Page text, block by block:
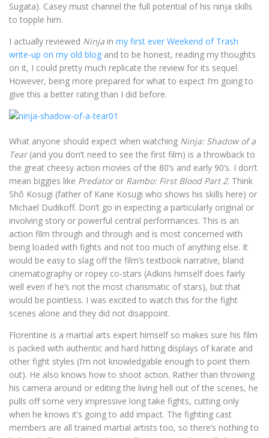
Sugata). Casey must channel the full potential of his ninja skills
to topple him.
I actually reviewed Ninja in my first ever Weekend of Trash
write-up on my old blog and to be honest, reading my thoughts
on it, I could pretty much replicate the review for its sequel.
However, being more prepared for what to expect I’m going to
give this a better rating than I did before.
What anyone should expect when watching Ninja: Shadow of a
Tear(and you don’t need to see the first film) is a throwback to
the great cheesy action movies of the 80’s and early 90’s. I don’t
mean biggies like Predatoror Rambo: First Blood Part 2. Think
Shô Kosugi (father of Kane Kosugi who shows his skills here) or
Michael Dudikoff. Don’t go in expecting a particularly original or
involving story or powerful central performances. This is an
action film through and through and is most concerned with
being loaded with fights and not too much of anything else. It
would be easy to slag off the film’s textbook narrative, bland
cinematography or ropey co-stars (Adkins himself does fairly
well even if he’s not the most charismatic of stars), but that
would be pointless. I was excited to watch this for the fight
scenes alone and they did not disappoint.
Florentine is a martial arts expert himself so makes sure his film
is packed with authentic and hard hitting displays of karate and
other fight styles (I’m not knowledgable enough to point them
out). He also knows how to shoot action. Rather than throwing
his camera around or editing the living hell out of the scenes, he
pulls off some very impressive long take fights, cutting only
when he knows it’s going to add impact. The fighting cast
members are all trained martial artists too, so there’s nothing to